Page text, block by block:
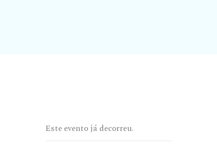
Este evento já decorreu.